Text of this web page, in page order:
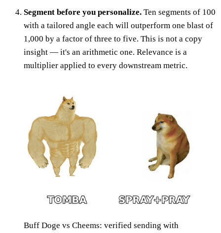
Segment before you personalize. Ten segments of 100
with a tailored angle each will outperform one blast of
1,000 by a factor of three to five. This is not a copy
insight — it's an arithmetic one. Relevance is a
multiplier applied to every downstream metric.
Buff Doge vs Cheems: verified sending with